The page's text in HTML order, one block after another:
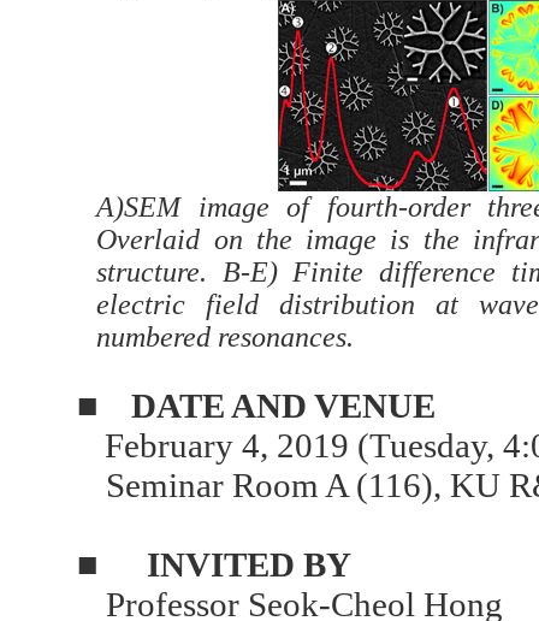
A)SEM image of fourth-order
Overlaid on the image is the
structure. B-E) Finite difference
electric field distribution at
numbered resonances.
■
DATE AND VENUE
February 4, 2019 (Tuesday,
Seminar Room A (116), KU
■
INVITED BY
Professor Seok-Cheol Hong